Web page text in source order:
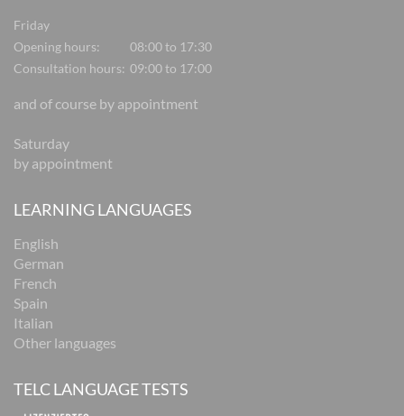
Friday
Opening hours:
08:00 to 17:30
Consultation hours: 09:00 to 17:00
and of course by appointment
Saturday
by appointment
LEARNING LANGUAGES
English
German
French
Spain
Italian
Other languages
TELC LANGUAGE TESTS